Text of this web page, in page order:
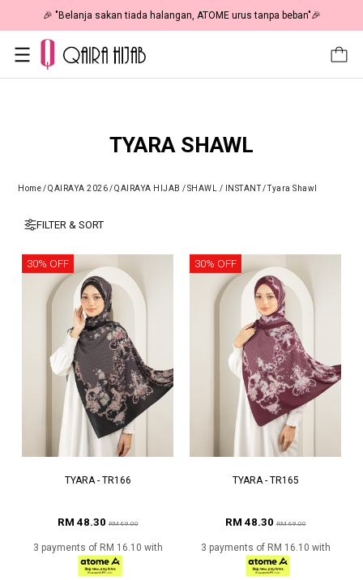
🎉 NOW HAPPENING: Fiesta Sale 50% OFF | As Low As RM19 🎉
TYARA SHAWL
Home/QAIRAYA 2026/QAIRAYA HIJAB /SHAWL / INSTANT/Tyara Shawl
FILTER & SORT
30% OFF
TYARA - TR166
RM 48.30RM 69.00
3 payments of RM 16.10 with
30% OFF
TYARA - TR165
RM 48.30RM 69.00
3 payments of RM 16.10 with